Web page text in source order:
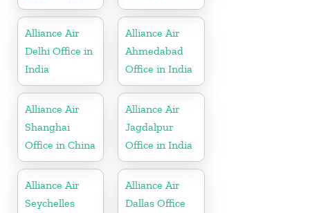
Alliance Air
Delhi Office in
India
Alliance Air
Ahmedabad
Office in India
Alliance Air
Shanghai
Office in China
Alliance Air
Jagdalpur
Office in India
Alliance Air
Seychelles
Alliance Air
Dallas Office